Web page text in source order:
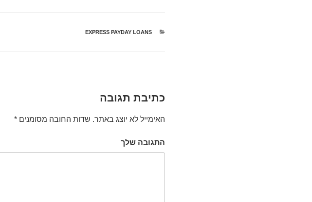
קטגוריות
EXPRESS PAYDAY LOANS
כתיבת תגובה
האימייל לא יוצג באתר. שדות החובה מסומנים *
התגובה שלך